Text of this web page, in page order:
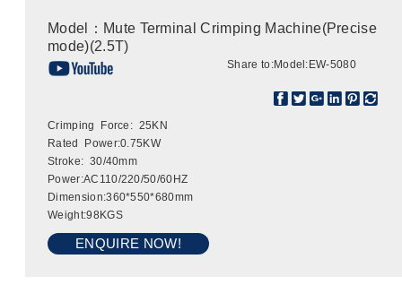
Model：Mute Terminal Crimping Machine(Precise
mode)(2.5T)
Share to:Model:EW-5080
Crimping Force: 25KN
Rated Power:0.75KW
Stroke: 30/40mm
Power:AC110/220/50/60HZ
Dimension:360*550*680mm
Weight:98KGS
ENQUIRE NOW!